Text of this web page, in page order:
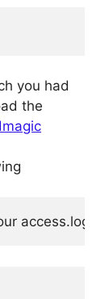
you had
the
access.log